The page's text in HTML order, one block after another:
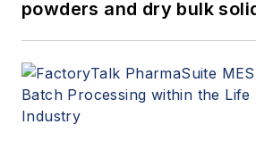
powders and dry bulk